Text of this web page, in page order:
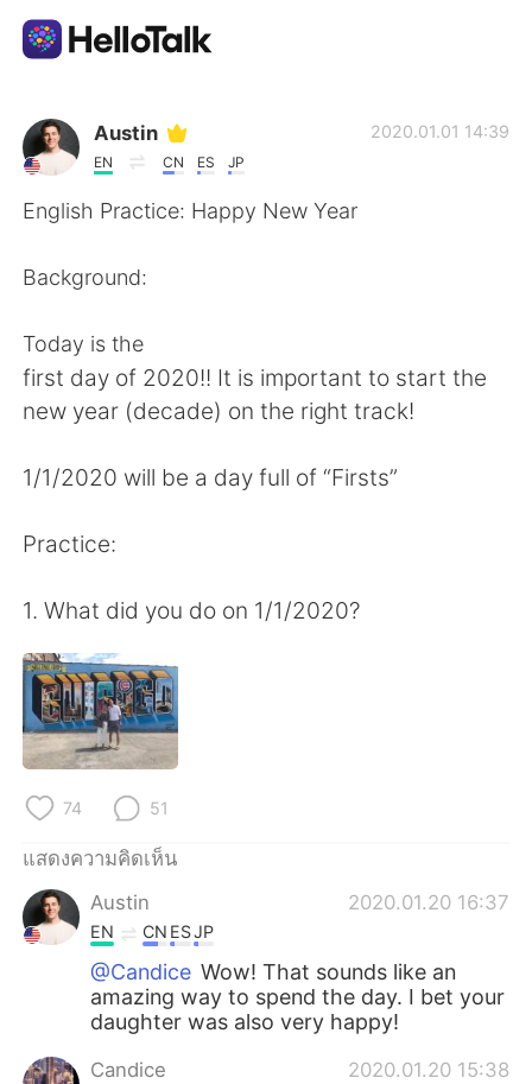
แอปแลกเปลี่ยนทางภาษา
AI Grammar Checker
English
繁體中文 Español
العربية Français
Deutsch
한국어 Русский
Indonesia
Türkçe
Português
Austin
EN CN ES JP
2020.01.01 14:39
English Practice: Happy New Year
Background:
Today is the
first day of 2020!! It is important to start the
new year (decade) on the right track!
1/1/2020 will be a day full of “Firsts”
Practice:
1. What did you do on 1/1/2020?
74 51
แสดงความคิดเห็น
Austin
2020.01.20 16:37
EN CN ESJP
@Candice Wow! That sounds like an
amazing way to spend the day. I bet your
daughter was also very happy!
Candice 2020.01.20 15:38